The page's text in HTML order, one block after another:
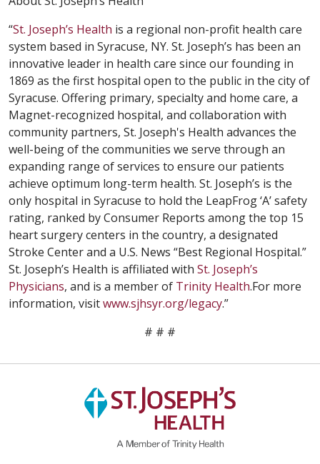
“St. Joseph’s Health is a regional non-profit health care
system based in Syracuse, NY. St. Joseph’s has been an
innovative leader in health care since our founding in
1869 as the first hospital open to the public in the city of
Syracuse. Offering primary, specialty and home care, a
Magnet-recognized hospital, and collaboration with
community partners, St. Joseph's Health advances the
well-being of the communities we serve through an
expanding range of services to ensure our patients
achieve optimum long-term health. St. Joseph’s is the
only hospital in Syracuse to hold the LeapFrog ‘A’ safety
rating, ranked by Consumer Reports among the top 15
heart surgery centers in the country, a designated
Stroke Center and a U.S. News “Best Regional Hospital.”
St. Joseph’s Health is affiliated with St. Joseph’s
Physicians, and is a member of Trinity Health.For more
information, visitwww.sjhsyr.org/legacy.”
# # #